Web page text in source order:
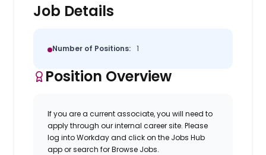
Job Details
Number of Positions: 1
Position Overview
If you are a current associate, you will need to
apply through our internal career site. Please
log into Workday and click on the Jobs Hub
app or search for Browse Jobs.